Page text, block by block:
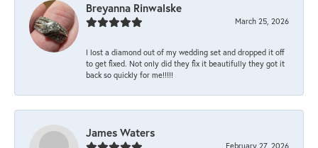
Breyanna Rinwalske
March 25, 2026
I lost a diamond out of my wedding set and dropped it off
to get fixed. Not only did they fix it beautifully they got it
back so quickly for me!!!!!
James Waters
February 27, 2026